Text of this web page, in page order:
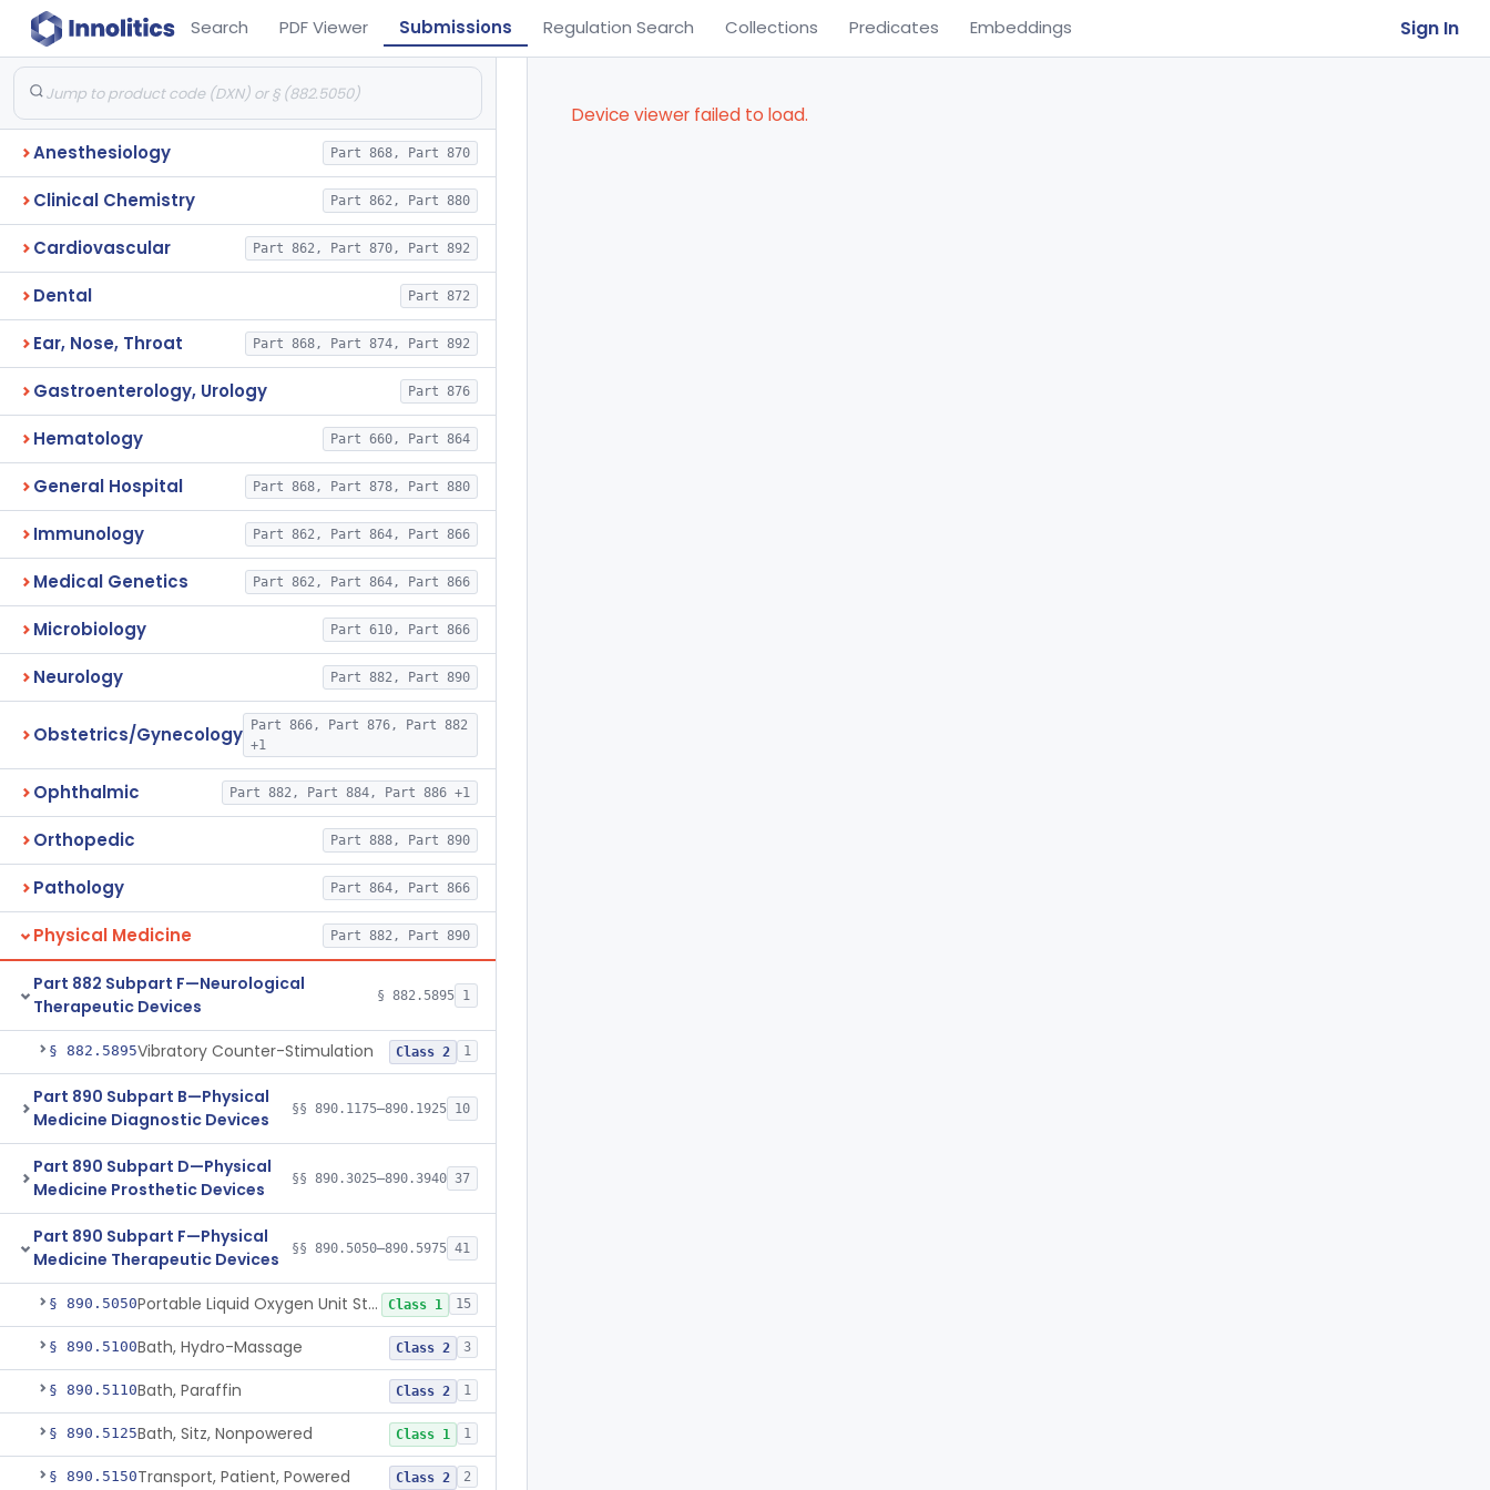
Search PDF Viewer Submissions Regulation Search Collections Predicates Embeddings Sign In
Anesthesiology Part 868, Part 870
Clinical Chemistry Part 862, Part 880
Cardiovascular Part 862, Part 870, Part 892
Dental Part 872
Ear, Nose, Throat Part 868, Part 874, Part 892
Gastroenterology, Urology Part 876
Hematology Part 660, Part 864
General Hospital Part 868, Part 878, Part 880
Immunology Part 862, Part 864, Part 866
Medical Genetics Part 862, Part 864, Part 866
Microbiology Part 610, Part 866
Neurology Part 882, Part 890
Obstetrics/Gynecology
Part 866, Part 876, Part 882
+1
Ophthalmic Part 882, Part 884, Part 886 +1
Orthopedic Part 888, Part 890
Pathology Part 864, Part 866
Physical Medicine Part 882, Part 890
Part 882 Subpart F—Neurological
Therapeutic Devices
§ 882.5895 1
§ 882.5895Vibratory Counter-Stimulation Class 2 1
Part 890 Subpart B—Physical
Medicine Diagnostic Devices
§§ 890.1175–890.1925 10
Part 890 Subpart D—Physical
Medicine Prosthetic Devices
§§ 890.3025–890.3940 37
Part 890 Subpart F—Physical
Medicine Therapeutic Devices
§§ 890.5050–890.5975 41
§ 890.5050 Portable Liquid Oxygen Unit Stand Class 1 15
§ 890.5100Bath, Hydro-Massage Class 2 3
§ 890.5110Bath, Paraffin Class 2 1
§ 890.5125Bath, Sitz, Nonpowered Class 1 1
§ 890.5150Transport, Patient, Powered Class 2 2
Device viewer failed to load.